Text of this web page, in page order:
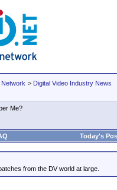
> Digital Video Industry News
Me?
Today's
from the DV world at large.